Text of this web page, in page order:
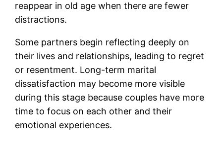
reappear in old age when there are fewer
distractions.
Some partners begin reflecting deeply on
their lives and relationships, leading to regret
or resentment. Long-term marital
dissatisfaction may become more visible
during this stage because couples have more
time to focus on each other and their
emotional experiences.